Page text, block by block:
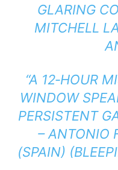
GLARING
MITCHELL
“A 12‑HOUR
WINDOW
PERSISTENT
–ANTONIO
(SPAIN) (